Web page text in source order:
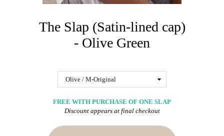
The Slap (Satin-lined cap)
- Olive Green
FREE WITH PURCHASE OF ONE SLAP
Discount appears at final checkout